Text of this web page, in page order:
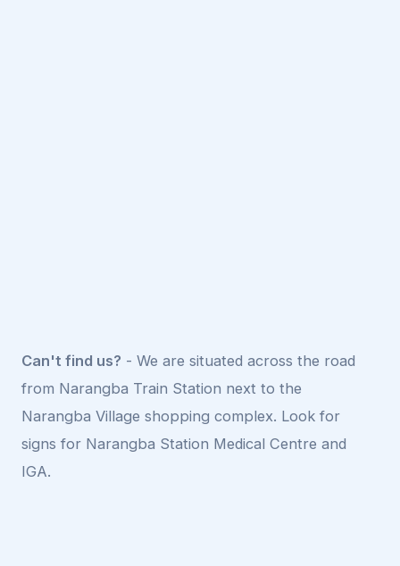
Can't find us? - We are situated across the road
from Narangba Train Station next to the
Narangba Village shopping complex. Look for
signs for Narangba Station Medical Centre and
IGA.